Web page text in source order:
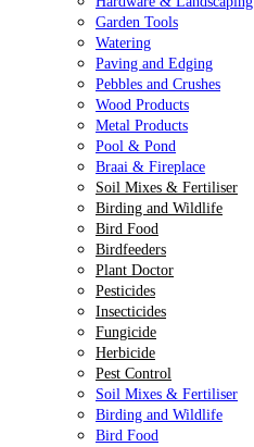
Garden Tools
Watering
Paving and Edging
Pebbles and Crushes
Wood Products
Metal Products
Pool & Pond
Braai & Fireplace
Soil Mixes & Fertiliser
Birding and Wildlife
Bird Food
Birdfeeders
Plant Doctor
Pesticides
Insecticides
Fungicide
Herbicide
Pest Control
Soil Mixes & Fertiliser
Birding and Wildlife
Bird Food